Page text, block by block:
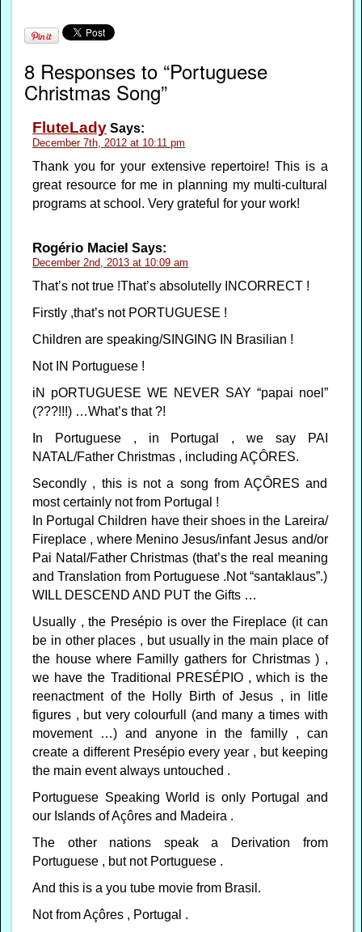
8 Responses to “Portuguese
Christmas Song”
FluteLady Says:
December 7th, 2012 at 10:11 pm
Thank you for your extensive repertoire! This is a
great resource for me in planning my multi-cultural
programs at school. Very grateful for your work!
Rogério Maciel Says:
December 2nd, 2013 at 10:09 am
That’s not true !That’s absolutelly INCORRECT !
Firstly ,that’s not PORTUGUESE !
Children are speaking/SINGING IN Brasilian !
Not IN Portuguese !
iN pORTUGUESE WE NEVER SAY “papai noel”
(???!!!) …What’s that ?!
In Portuguese , in Portugal , we say PAI
NATAL/Father Christmas , including AÇÔRES.
Secondly , this is not a song from AÇÔRES and
most certainly not from Portugal !
In Portugal Children have their shoes in the Lareira/
Fireplace , where Menino Jesus/infant Jesus and/or
Pai Natal/Father Christmas (that’s the real meaning
and Translation from Portuguese .Not “santaklaus”.)
WILL DESCEND AND PUT the Gifts …
Usually , the Presépio is over the Fireplace (it can
be in other places , but usually in the main place of
the house where Familly gathers for Christmas ) ,
we have the Traditional PRESÉPIO , which is the
reenactment of the Holly Birth of Jesus , in litle
figures , but very colourfull (and many a times with
movement …) and anyone in the familly , can
create a different Presépio every year , but keeping
the main event always untouched .
Portuguese Speaking World is only Portugal and
our Islands of Açôres and Madeira .
The other nations speak a Derivation from
Portuguese , but not Portuguese .
And this is a you tube movie from Brasil.
Not from Açôres , Portugal .